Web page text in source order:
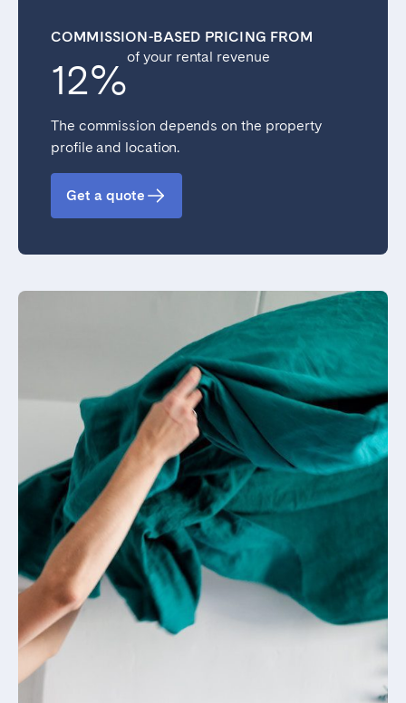
COMMISSION-BASED PRICING FROM
12%of your rental revenue
The commission depends on the property
profile and location.
Get a quote